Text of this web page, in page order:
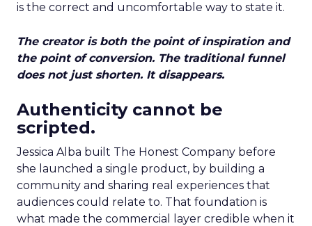
is the correct and uncomfortable way to state it.
The creator is both the point of inspiration and
the point of conversion. The traditional funnel
does not just shorten. It disappears.
Authenticity cannot be
scripted.
Jessica Alba built The Honest Company before
she launched a single product, by building a
community and sharing real experiences that
audiences could relate to. That foundation is
what made the commercial layer credible when it